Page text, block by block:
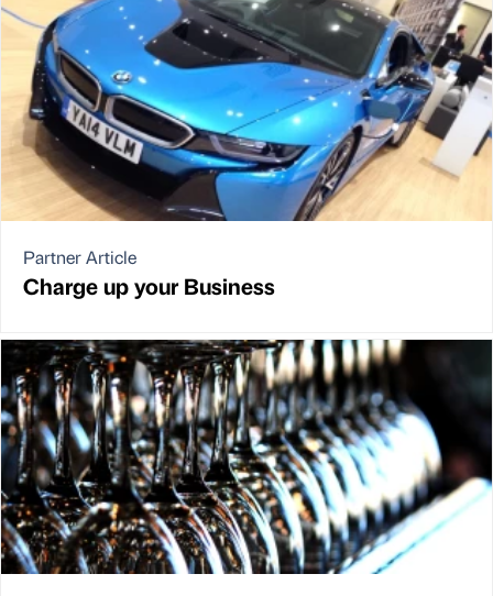
Partner Article
Charge up your Business